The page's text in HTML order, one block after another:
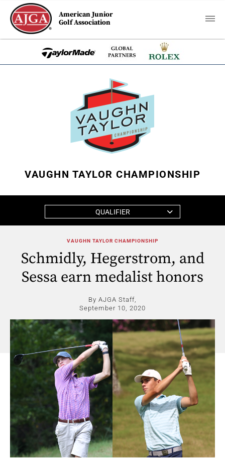
American Junior
Golf Association
VAUGHN TAYLOR CHAMPIONSHIP
QUALIFIER
VAUGHN TAYLOR CHAMPIONSHIP
Schmidly, Hegerstrom, and
Sessa earn medalist honors
By AJGA Staff,
September 10, 2020